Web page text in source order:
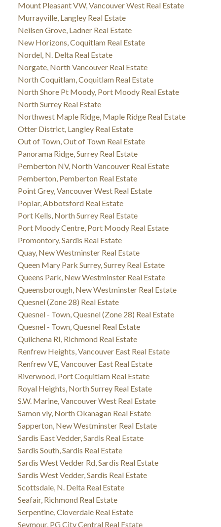
Mount Pleasant VW, Vancouver West Real Estate
Murrayville, Langley Real Estate
Neilsen Grove, Ladner Real Estate
New Horizons, Coquitlam Real Estate
Nordel, N. Delta Real Estate
Norgate, North Vancouver Real Estate
North Coquitlam, Coquitlam Real Estate
North Shore Pt Moody, Port Moody Real Estate
North Surrey Real Estate
Northwest Maple Ridge, Maple Ridge Real Estate
Otter District, Langley Real Estate
Out of Town, Out of Town Real Estate
Panorama Ridge, Surrey Real Estate
Pemberton NV, North Vancouver Real Estate
Pemberton, Pemberton Real Estate
Point Grey, Vancouver West Real Estate
Poplar, Abbotsford Real Estate
Port Kells, North Surrey Real Estate
Port Moody Centre, Port Moody Real Estate
Promontory, Sardis Real Estate
Quay, New Westminster Real Estate
Queen Mary Park Surrey, Surrey Real Estate
Queens Park, New Westminster Real Estate
Queensborough, New Westminster Real Estate
Quesnel (Zone 28) Real Estate
Quesnel - Town, Quesnel (Zone 28) Real Estate
Quesnel - Town, Quesnel Real Estate
Quilchena RI, Richmond Real Estate
Renfrew Heights, Vancouver East Real Estate
Renfrew VE, Vancouver East Real Estate
Riverwood, Port Coquitlam Real Estate
Royal Heights, North Surrey Real Estate
S.W. Marine, Vancouver West Real Estate
Samon vly, North Okanagan Real Estate
Sapperton, New Westminster Real Estate
Sardis East Vedder, Sardis Real Estate
Sardis South, Sardis Real Estate
Sardis West Vedder Rd, Sardis Real Estate
Sardis West Vedder, Sardis Real Estate
Scottsdale, N. Delta Real Estate
Seafair, Richmond Real Estate
Serpentine, Cloverdale Real Estate
Seymour, PG City Central Real Estate